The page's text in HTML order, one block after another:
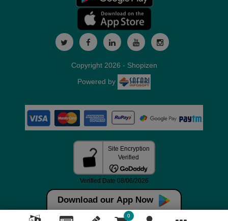
Download our App Now
0
Copyright 2026 - Shopizen
Powered by